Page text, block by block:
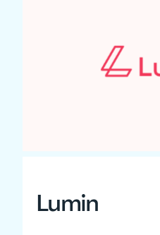
Lumin